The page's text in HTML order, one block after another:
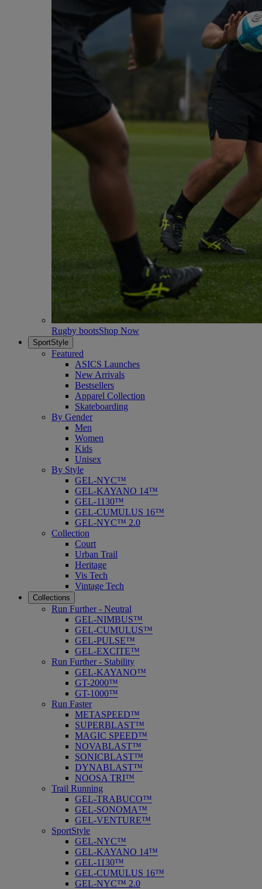
Rugby bootsShop Now
SportStyle
Featured
ASICS Launches
New Arrivals
Bestsellers
Apparel Collection
Skateboarding
By Gender
Men
Women
Kids
Unisex
By Style
GEL-NYC™
GEL-KAYANO 14™
GEL-1130™
GEL-CUMULUS 16™
GEL-NYC™ 2.0
Collection
Court
Urban Trail
Heritage
Vis Tech
Vintage Tech
Collections
Run Further - Neutral
GEL-NIMBUS™
GEL-CUMULUS™
GEL-PULSE™
GEL-EXCITE™
Run Further - Stability
GEL-KAYANO™
GT-2000™
GT-1000™
Run Faster
METASPEED™
SUPERBLAST™
MAGIC SPEED™
NOVABLAST™
SONICBLAST™
DYNABLAST™
NOOSA TRI™
Trail Running
GEL-TRABUCO™
GEL-SONOMA™
GEL-VENTURE™
SportStyle
GEL-NYC™
GEL-KAYANO 14™
GEL-1130™
GEL-CUMULUS 16™
GEL-NYC™ 2.0